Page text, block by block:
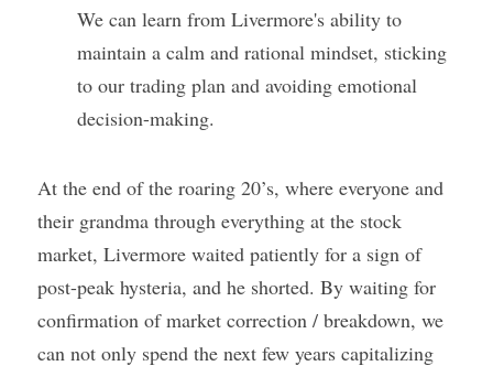
We can learn from Livermore's ability to
maintain a calm and rational mindset, sticking
to our trading plan and avoiding emotional
decision-making.
At the end of the roaring 20’s, where everyone and
their grandma through everything at the stock
market, Livermore waited patiently for a sign of
post-peak hysteria, and he shorted. By waiting for
confirmation of market correction / breakdown, we
can not only spend the next few years capitalizing